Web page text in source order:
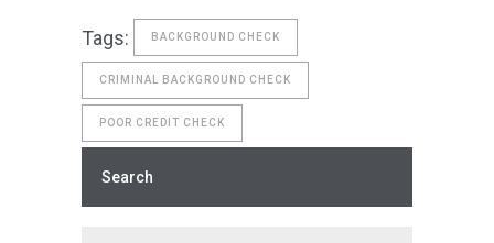
Tags: BACKGROUND CHECK
CRIMINAL BACKGROUND CHECK
POOR CREDIT CHECK
Search